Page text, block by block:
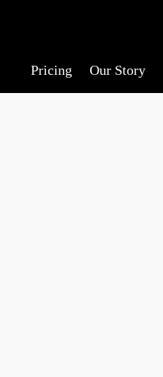
Pricing Our Story